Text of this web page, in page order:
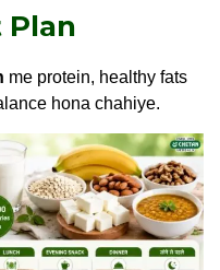
Plan
me protein, healthy fats
hona chahiye.